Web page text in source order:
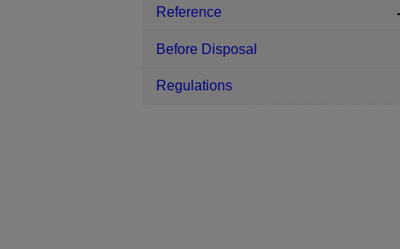
Reference
Before Disposal
Regulations